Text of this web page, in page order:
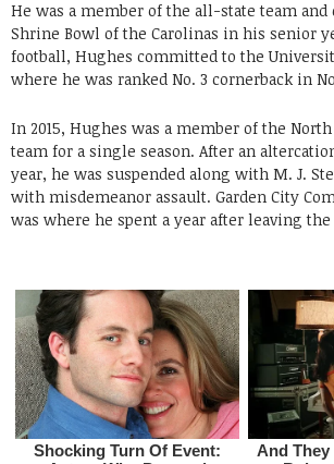
He was a member of the all-state team and
Shrine Bowl of the Carolinas in his senior
football, Hughes committed to the
where he was ranked No. 3 cornerback in
In 2015, Hughes was a member of the
team for a single season. After an
year, he was suspended along with M. J.
with misdemeanor assault. Garden City
was where he spent a year after leaving the